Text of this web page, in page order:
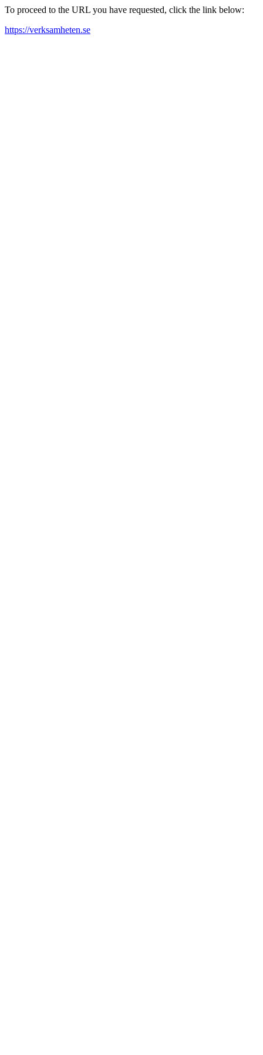
To proceed to the URL you have requested, click the link below:
https://verksamheten.se